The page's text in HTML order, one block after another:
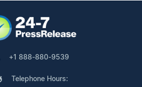
+1 888-880-9539
Telephone Hours: